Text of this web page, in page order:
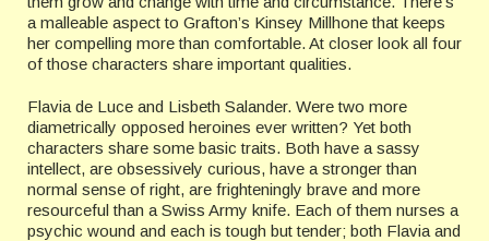
a malleable aspect to Grafton’s Kinsey Millhone that keeps
her compelling more than comfortable. At closer look all four
of those characters share important qualities.
Flavia de Luce and Lisbeth Salander. Were two more
diametrically opposed heroines ever written? Yet both
characters share some basic traits. Both have a sassy
intellect, are obsessively curious, have a stronger than
normal sense of right, are frighteningly brave and more
resourceful than a Swiss Army knife. Each of them nurses a
psychic wound and each is tough but tender; both Flavia and